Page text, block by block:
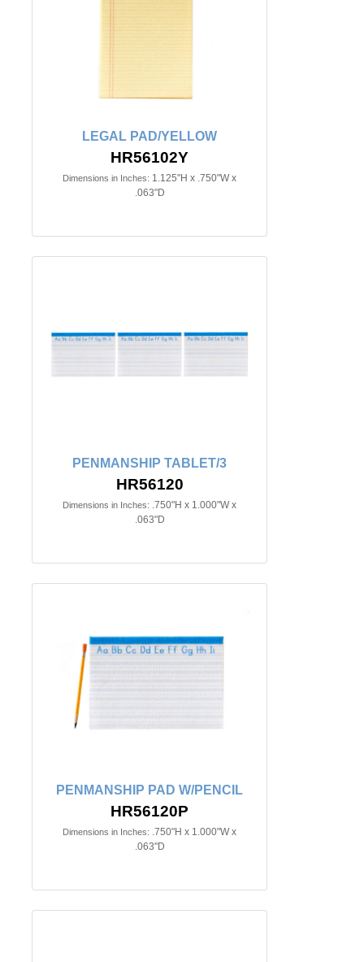
LEGAL PAD/YELLOW
HR56102Y
Dimensions in Inches: 1.125"H x .750"W x
.063"D
PENMANSHIP TABLET/3
HR56120
Dimensions in Inches: .750"H x 1.000"W x
.063"D
PENMANSHIP PAD W/PENCIL
HR56120P
Dimensions in Inches: .750"H x 1.000"W x
.063"D